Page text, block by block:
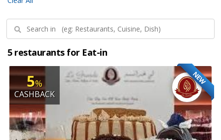
5 restaurants for Eat-in
NEW
5%
CASHBACK